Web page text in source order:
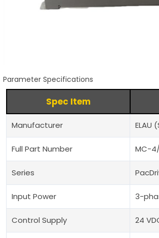
Parameter Specifications
Spec Item
Manufacturer ELAU
Full Part Number MC-
Series
Input Power 3-
Control Supply 24